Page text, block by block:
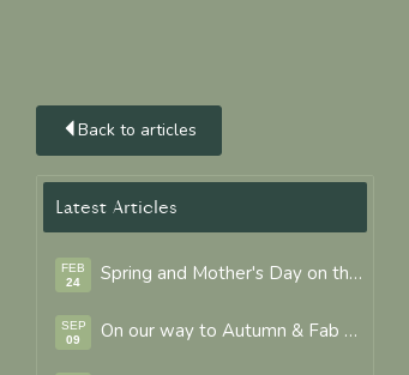
Back to articles
Latest Articles
FEB
24
Spring and Mother's Day on the way.
SEP
09
On our way to Autumn & Fab Colours